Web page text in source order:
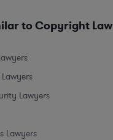
to Copyright Law
Lawyers
Lawyers